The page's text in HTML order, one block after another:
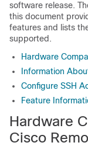
software release.
this document
features and lists
supported.
Hardware
Information
Configure SSH
Feature
Hardware
Cisco